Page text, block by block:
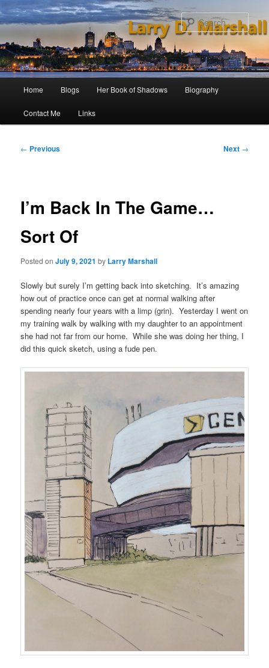
to
primary
content
Home Blogs Her Book of Shadows Biography
Contact Me Links
Post
← Previous Next →
I’m Back In The Game…
Sort Of
Posted onJuly 9, 2021 by Larry Marshall
Slowly but surely I’m getting back into sketching. It’s amazing
how out of practice once can get at normal walking after
spending nearly four years with a limp (grin). Yesterday I went on
my training walk by walking with my daughter to an appointment
she had not far from our home. While she was doing her thing, I
did this quick sketch, using a fude pen.